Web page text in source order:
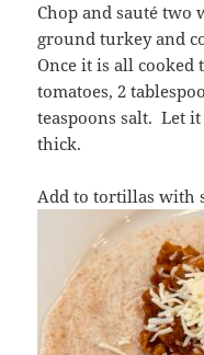
Chop and sauté
ground turkey and
Once it is all cooked
tomatoes, 2
teaspoons salt. Let
thick.
Add to tortillas with